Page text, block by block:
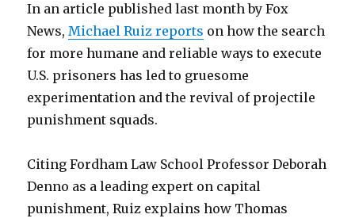
In an article published last month by Fox
News,Michael Ruiz reports on how the search
for more humane and reliable ways to execute
U.S. prisoners has led to gruesome
experimentation and the revival of projectile
punishment squads.
Citing Fordham Law School Professor Deborah
Denno as a leading expert on capital
punishment, Ruiz explains how Thomas